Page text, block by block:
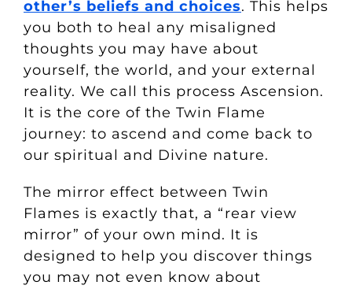
other’s beliefs and choices. This helps
you both to heal any misaligned
thoughts you may have about
yourself, the world, and your external
reality. We call this process Ascension.
It is the core of the Twin Flame
journey: to ascend and come back to
our spiritual and Divine nature.
The mirror effect between Twin
Flames is exactly that, a “rear view
mirror” of your own mind. It is
designed to help you discover things
you may not even know about